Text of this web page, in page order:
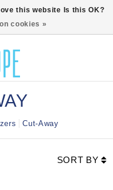
Cut-Away
SORT BY
this website Is this OK?
cookies »